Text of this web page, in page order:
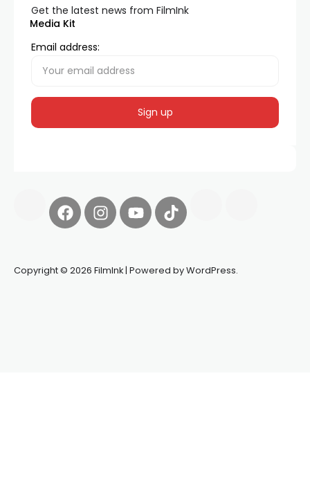
Media Kit
Get the latest news from FilmInk
Email address:
Copyright © 2026 FilmInk | Powered by WordPress.